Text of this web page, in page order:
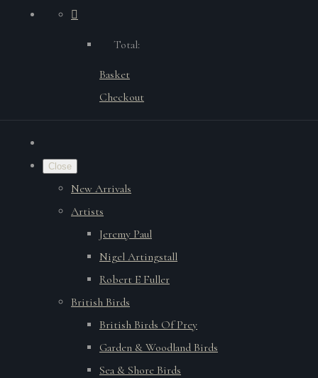
Total:
Basket
Checkout
Close
New Arrivals
Artists
Jeremy Paul
Nigel Artingstall
Robert E Fuller
British Birds
British Birds Of Prey
Garden & Woodland Birds
Sea & Shore Birds